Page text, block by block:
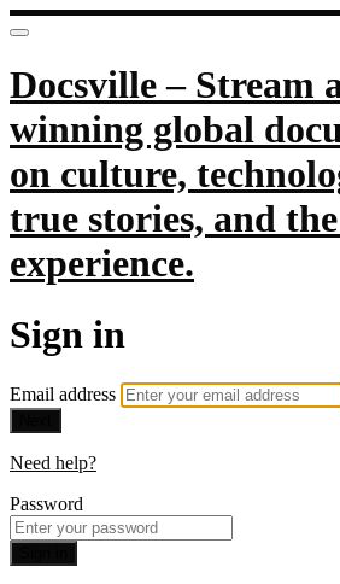
Docsville – Stream
winning global
on culture,
true stories, and
experience.
Sign in
Email address
Need help?
Password